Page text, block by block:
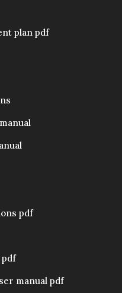
plan pdf
pdf
pdf
manual pdf